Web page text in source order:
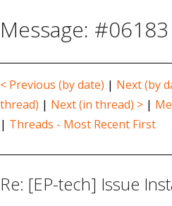
Message: #06183
< Previous (by date) | Next (by
thread) | Next (in thread) > |
| Threads - Most Recent First
Re: [EP-tech] Issue